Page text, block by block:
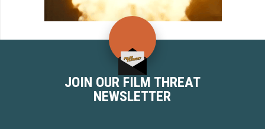
JOIN OUR FILM THREAT
NEWSLETTER